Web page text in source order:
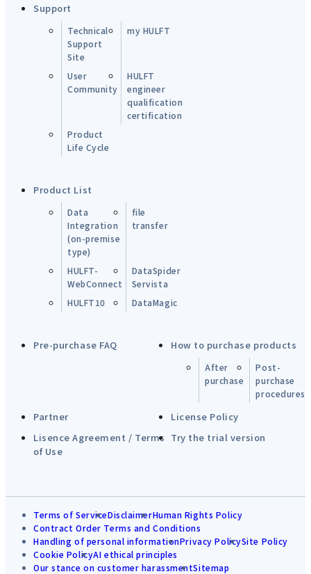
Support
Technical
Support
Site
my HULFT
User
Community
HULFT
engineer
qualification
certification
Product
Life Cycle
Product List
Data
Integration
(on-premise
type)
file
transfer
HULFT-
WebConnect
DataSpider
Servista
HULFT10
DataMagic
Pre-purchase FAQ How to purchase products
After
purchase
Post-
purchase
procedures
Partner
License Policy
Lisence Agreement / Terms
of Use
Try the trial version
Terms of ServiceDisclaimerHuman Rights Policy
Contract Order Terms and Conditions
Handling of personal informationPrivacy PolicySite Policy
Cookie PolicyAI ethical principles
Our stance on customer harassmentSitemap